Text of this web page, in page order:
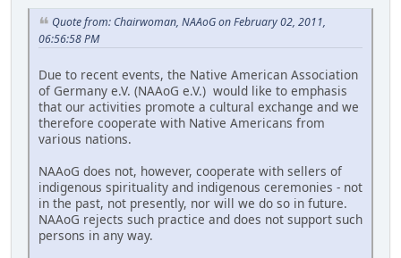
Quote from: Chairwoman, NAAoG on February 02, 2011,
06:56:58 PM
Due to recent events, the Native American Association
of Germany e.V. (NAAoG e.V.) would like to emphasis
that our activities promote a cultural exchange and we
therefore cooperate with Native Americans from
various nations.
NAAoG does not, however, cooperate with sellers of
indigenous spirituality and indigenous ceremonies - not
in the past, not presently, nor will we do so in future.
NAAoG rejects such practice and does not support such
persons in any way.